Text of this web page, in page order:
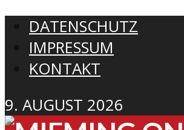
DATENSCHUTZ
IMPRESSUM
KONTAKT
9. AUGUST 2026